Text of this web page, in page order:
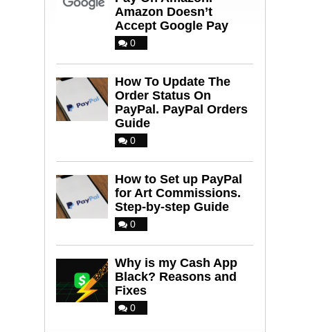
Amazon Doesn’t
Accept Google Pay
0
How To Update The
Order Status On
PayPal. PayPal Orders
Guide
0
How to Set up PayPal
for Art Commissions.
Step-by-step Guide
0
Why is my Cash App
Black? Reasons and
Fixes
0